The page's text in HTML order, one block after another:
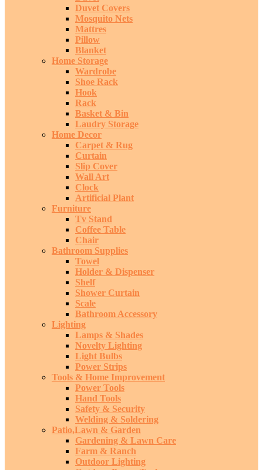
Duvet Covers
Mosquito Nets
Mattres
Pillow
Blanket
Home Storage
Wardrobe
Shoe Rack
Hook
Rack
Basket & Bin
Laudry Storage
Home Decor
Carpet & Rug
Curtain
Slip Cover
Wall Art
Clock
Artificial Plant
Furniture
Tv Stand
Coffee Table
Chair
Bathroom Supplies
Towel
Holder & Dispenser
Shelf
Shower Curtain
Scale
Bathroom Accessory
Lighting
Lamps & Shades
Novelty Lighting
Light Bulbs
Power Strips
Tools & Home Improvement
Power Tools
Hand Tools
Safety & Security
Welding & Soldering
Patio,Lawn & Garden
Gardening & Lawn Care
Farm & Ranch
Outdoor Lighting